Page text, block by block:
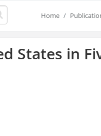
Home
States in